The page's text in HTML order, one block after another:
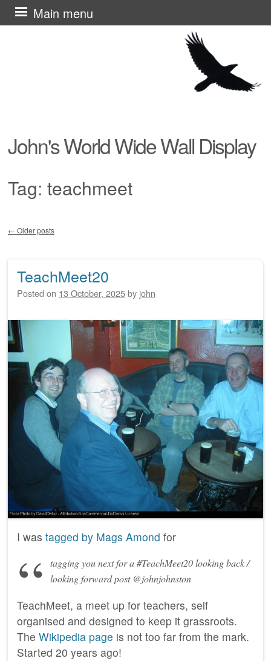
John's World Wide Wall Display
Main menu
Skip
to
Tag: teachmeet
← Older posts
TeachMeet20
Posted on 13 October, 2025by john
I was tagged by Mags Amond for
tagging you next for a #TeachMeet20 looking back /
looking forward post @johnjohnston
TeachMeet, a meet up for teachers, self
organised and designed to keep it grassroots.
The Wikipedia page is not too far from the mark.
Started 20 years ago!